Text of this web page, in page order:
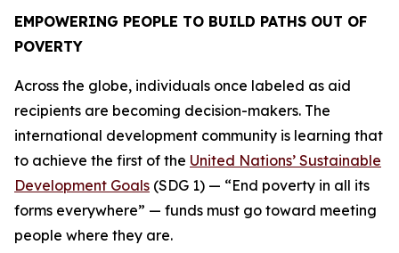
EMPOWERING PEOPLE TO BUILD PATHS OUT OF
POVERTY
Across the globe, individuals once labeled as aid
recipients are becoming decision-makers. The
international development community is learning that
to achieve the first of the United Nations’ Sustainable
Development Goals (SDG 1) — “End poverty in all its
forms everywhere” — funds must go toward meeting
people where they are.